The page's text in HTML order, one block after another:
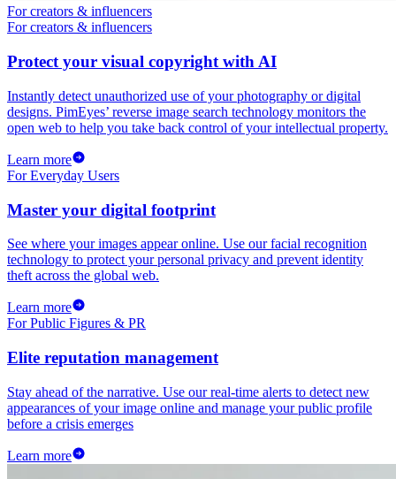
For creators & influencers
For creators & influencers
Protect your visual copyright with AI
Instantly detect unauthorized use of your photography or digital
designs. PimEyes’ reverse image search technology monitors the
open web to help you take back control of your intellectual property.
Learn more
For Everyday Users
Master your digital footprint
See where your images appear online. Use our facial recognition
technology to protect your personal privacy and prevent identity
theft across the global web.
Learn more
For Public Figures & PR
Elite reputation management
Stay ahead of the narrative. Use our real-time alerts to detect new
appearances of your image online and manage your public profile
before a crisis emerges
Learn more